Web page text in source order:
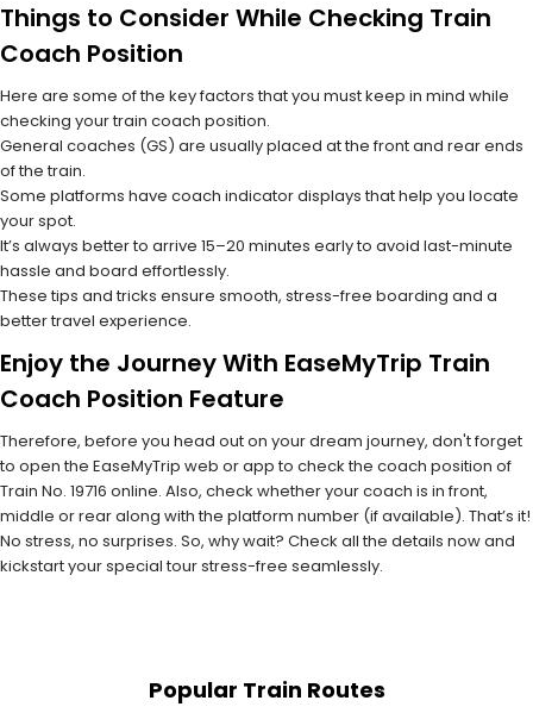
Things to Consider While Checking Train
Coach Position
Here are some of the key factors that you must keep in mind while
checking your train coach position.
General coaches (GS) are usually placed at the front and rear ends
of the train.
Some platforms have coach indicator displays that help you locate
your spot.
It’s always better to arrive 15–20 minutes early to avoid last-minute
hassle and board effortlessly.
These tips and tricks ensure smooth, stress-free boarding and a
better travel experience.
Enjoy the Journey With EaseMyTrip Train
Coach Position Feature
Therefore, before you head out on your dream journey, don't forget
to open the EaseMyTrip web or app to check the coach position of
Train No. 19716 online. Also, check whether your coach is in front,
middle or rear along with the platform number (if available). That’s it!
No stress, no surprises. So, why wait? Check all the details now and
kickstart your special tour stress-free seamlessly.
Popular Train Routes